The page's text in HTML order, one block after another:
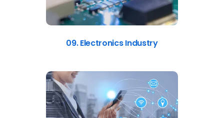
09. Electronics Industry